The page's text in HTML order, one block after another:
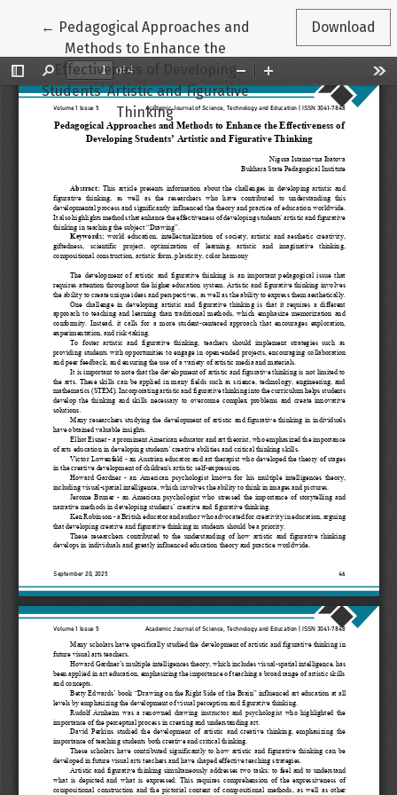
← Return to Article Details
Pedagogical Approaches and
Methods to Enhance the
Effectiveness of Developing
Students’ Artistic and Figurative
Thinking
Download